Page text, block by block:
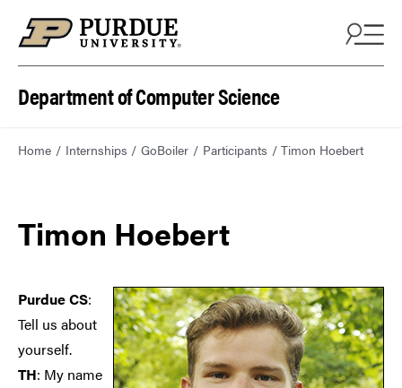
Department of Computer Science
Home Internships GoBoiler Participants Timon Hoebert
Timon Hoebert
Purdue CS:
Tell us about
yourself.
TH: My name